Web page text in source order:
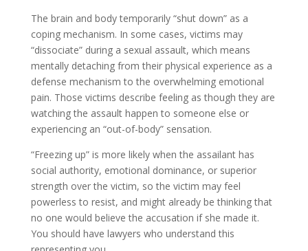
The brain and body temporarily “shut down” as a
coping mechanism. In some cases, victims may
“dissociate” during a sexual assault, which means
mentally detaching from their physical experience as a
defense mechanism to the overwhelming emotional
pain. Those victims describe feeling as though they are
watching the assault happen to someone else or
experiencing an “out-of-body” sensation.
“Freezing up” is more likely when the assailant has
social authority, emotional dominance, or superior
strength over the victim, so the victim may feel
powerless to resist, and might already be thinking that
no one would believe the accusation if she made it.
You should have lawyers who understand this